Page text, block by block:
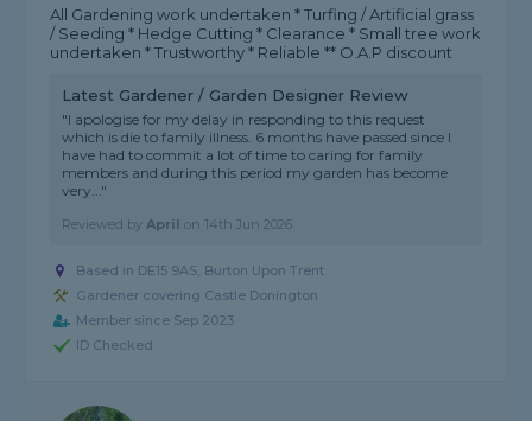
All Gardening work undertaken * Turfing / Artificial grass
/ Seeding * Hedge Cutting * Clearance * Small tree work
undertaken * Trustworthy * Reliable ** O.A.P discount
Latest Gardener / Garden Designer Review
"I apologise for my delay in responding to this request
which is die to family illness. 6 months have passed since I
have had to commit a lot of time to caring for family
members and during this period my garden has become
very..."
Reviewed byApril on 14th Jun 2026
Based in DE15 9AS, Burton Upon Trent
Gardener covering Castle Donington
Member since Sep 2023
ID Checked